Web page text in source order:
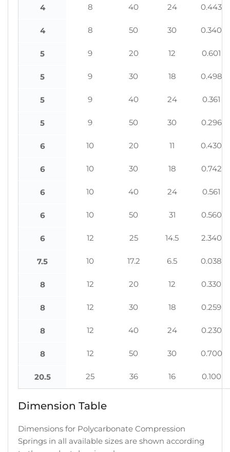
4 8 40 24 0.443
4 8 50 30 0.340
5 9 20 12 0.601
5 9 30 18 0.498
5 9 40 24 0.361
5 9 50 30 0.296
6 10 20 11 0.430
6 10 30 18 0.742
6 10 40 24 0.561
6 10 50 31 0.560
6 12 25 14.5 2.340
7.5 10 17.2 6.5 0.038
8 12 20 12 0.330
8 12 30 18 0.259
8 12 40 24 0.230
8 12 50 30 0.700
20.5 25 36 16 0.100
Dimension Table
Dimensions for Polycarbonate Compression
Springs in all available sizes are shown according